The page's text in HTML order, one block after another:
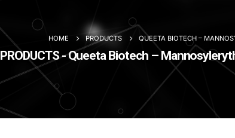
HOME PRODUCTS QUEETA BIOTECH –
PRODUCTS - Queeta Biotech –